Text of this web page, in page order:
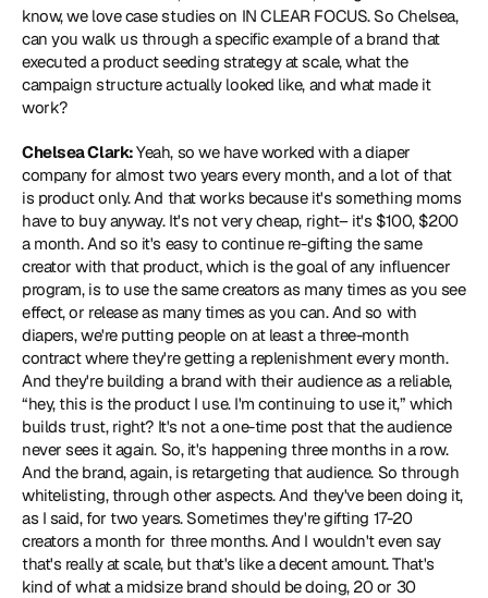
know, we love case studies on IN CLEAR FOCUS. So Chelsea,
can you walk us through a specific example of a brand that
executed a product seeding strategy at scale, what the
campaign structure actually looked like, and what made it
work?
Chelsea Clark: Yeah, so we have worked with a diaper
company for almost two years every month, and a lot of that
is product only. And that works because it's something moms
have to buy anyway. It's not very cheap, right– it's $100, $200
a month. And so it's easy to continue re-gifting the same
creator with that product, which is the goal of any influencer
program, is to use the same creators as many times as you see
effect, or release as many times as you can. And so with
diapers, we're putting people on at least a three-month
contract where they're getting a replenishment every month.
And they're building a brand with their audience as a reliable,
“hey, this is the product I use. I'm continuing to use it,” which
builds trust, right? It's not a one-time post that the audience
never sees it again. So, it's happening three months in a row.
And the brand, again, is retargeting that audience. So through
whitelisting, through other aspects. And they've been doing it,
as I said, for two years. Sometimes they're gifting 17-20
creators a month for three months. And I wouldn't even say
that's really at scale, but that's like a decent amount. That's
kind of what a midsize brand should be doing, 20 or 30